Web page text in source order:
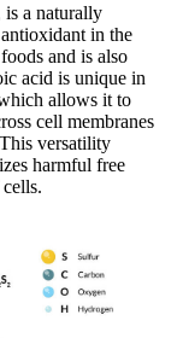
a naturally
in the
and is also
acid is unique in
allows it to
cell membranes
versatility
harmful free